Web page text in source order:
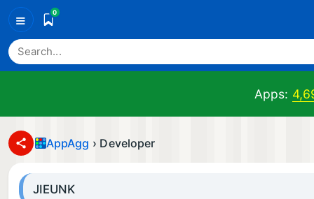
≡ 0
Apps:
AppAgg › Developer
JIEUNK